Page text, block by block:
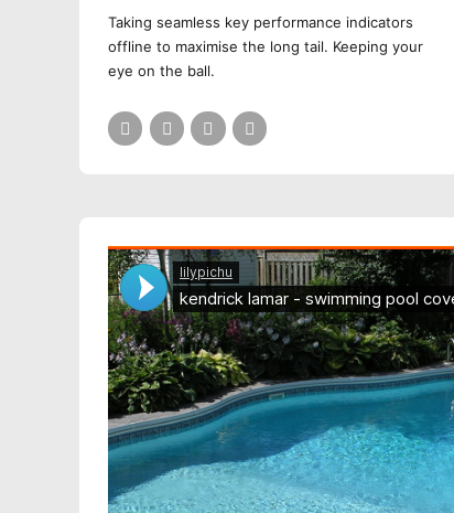
Taking seamless key performance indicators
offline to maximise the long tail. Keeping your
eye on the ball.